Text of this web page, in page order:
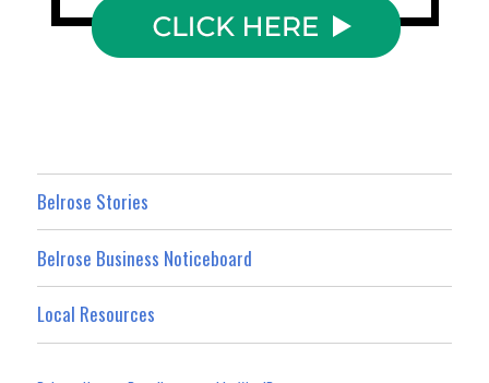
Belrose Stories
Belrose Business Noticeboard
Local Resources